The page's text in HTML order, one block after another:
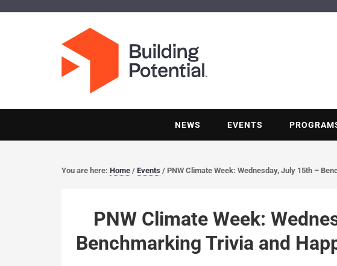
NEWS EVENTS
You are here: Home / Events / PNW Climate Week: Wednesday, July 15th –
PNW Climate Week:
Benchmarking Trivia and